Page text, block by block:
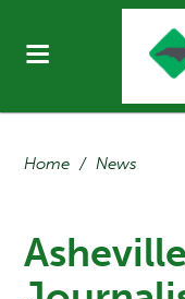
Home / News